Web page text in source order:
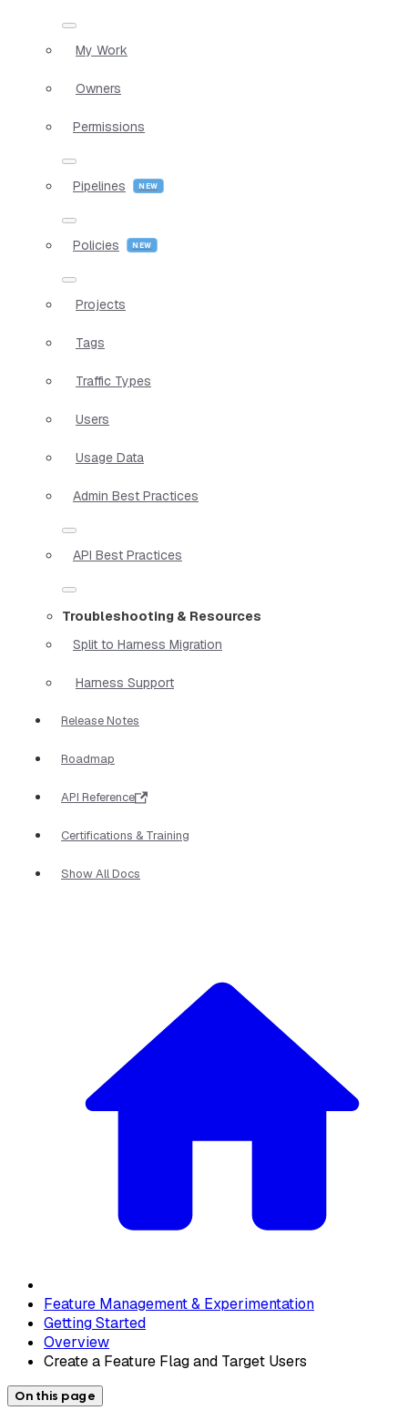
My Work
Owners
Permissions
Pipelines
Policies
Projects
Tags
Traffic Types
Users
Usage Data
Admin Best Practices
API Best Practices
Troubleshooting & Resources
Split to Harness Migration
Harness Support
Release Notes
Roadmap
API Reference
Certifications & Training
Show All Docs
Feature Management & Experimentation
Getting Started
Overview
Create a Feature Flag and Target Users
On this page